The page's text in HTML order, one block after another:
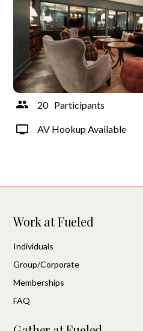
20 Participants
AV Hookup Available
Work at Fueled
Individuals
Group/Corporate
Memberships
FAQ